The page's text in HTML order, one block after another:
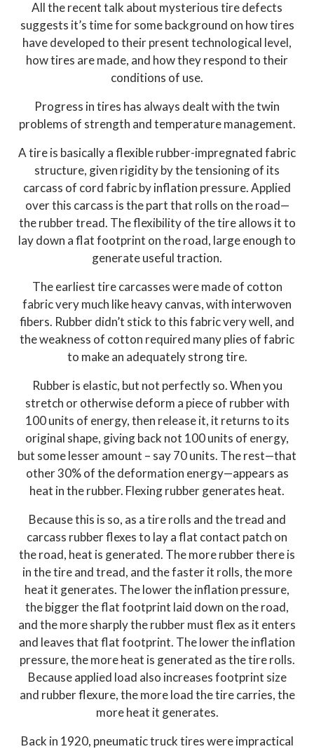
All the recent talk about mysterious tire defects
suggests it’s time for some background on how tires
have developed to their present technological level,
how tires are made, and how they respond to their
conditions of use.
Progress in tires has always dealt with the twin
problems of strength and temperature management.
A tire is basically a flexible rubber-impregnated fabric
structure, given rigidity by the tensioning of its
carcass of cord fabric by inflation pressure. Applied
over this carcass is the part that rolls on the road—
the rubber tread. The flexibility of the tire allows it to
lay down a flat footprint on the road, large enough to
generate useful traction.
The earliest tire carcasses were made of cotton
fabric very much like heavy canvas, with interwoven
fibers. Rubber didn’t stick to this fabric very well, and
the weakness of cotton required many plies of fabric
to make an adequately strong tire.
Rubber is elastic, but not perfectly so. When you
stretch or otherwise deform a piece of rubber with
100 units of energy, then release it, it returns to its
original shape, giving back not 100 units of energy,
but some lesser amount – say 70 units. The rest—that
other 30% of the deformation energy—appears as
heat in the rubber. Flexing rubber generates heat.
Because this is so, as a tire rolls and the tread and
carcass rubber flexes to lay a flat contact patch on
the road, heat is generated. The more rubber there is
in the tire and tread, and the faster it rolls, the more
heat it generates. The lower the inflation pressure,
the bigger the flat footprint laid down on the road,
and the more sharply the rubber must flex as it enters
and leaves that flat footprint. The lower the inflation
pressure, the more heat is generated as the tire rolls.
Because applied load also increases footprint size
and rubber flexure, the more load the tire carries, the
more heat it generates.
Back in 1920, pneumatic truck tires were impractical